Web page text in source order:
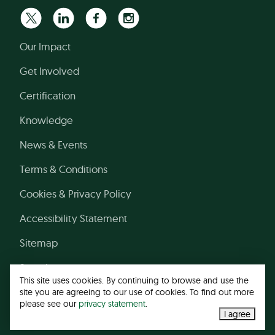
Our Impact
Get Involved
Certification
Knowledge
News & Events
Terms & Conditions
Cookies & Privacy Policy
Accessibility Statement
Sitemap
Search
© 2026 Leather Working Group
This site uses cookies. By continuing to browse and use the
site you are agreeing to our use of cookies. To find out more
please see our privacy statement
I agree